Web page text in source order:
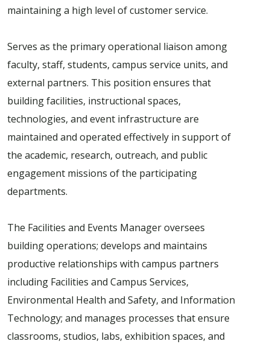
maintaining a high level of customer service.
Serves as the primary operational liaison among
faculty, staff, students, campus service units, and
external partners. This position ensures that
building facilities, instructional spaces,
technologies, and event infrastructure are
maintained and operated effectively in support of
the academic, research, outreach, and public
engagement missions of the participating
departments.
The Facilities and Events Manager oversees
building operations; develops and maintains
productive relationships with campus partners
including Facilities and Campus Services,
Environmental Health and Safety, and Information
Technology; and manages processes that ensure
classrooms, studios, labs, exhibition spaces, and